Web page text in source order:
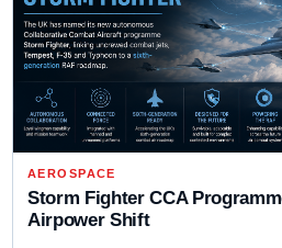
AEROSPACE
Storm Fighter CCA
Airpower Shift